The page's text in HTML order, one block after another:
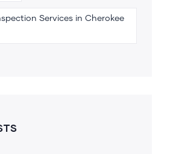
Services in Cherokee